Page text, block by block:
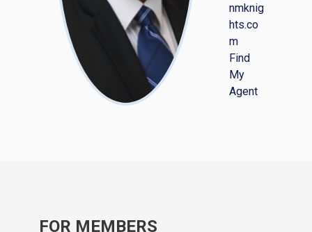
nmknig
hts.co
m
Find
My
Agent
FOR MEMBERS